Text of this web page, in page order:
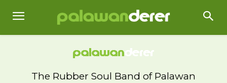
The Rubber Soul Band of Palawan